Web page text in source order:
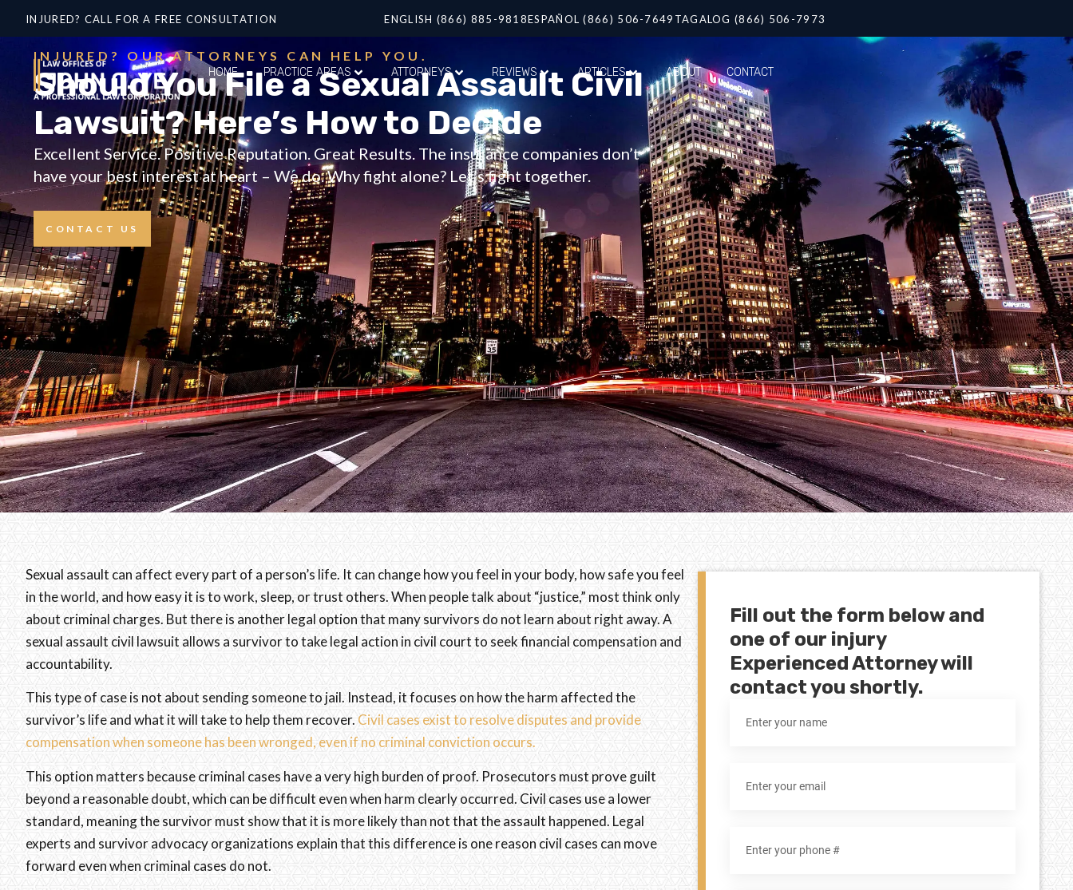
INJURED? CALL FOR A FREE CONSULTATION ENGLISH (866) 885-9818ESPAÑOL (866) 506-7649 TAGALOG (866) 506-7973
HOME PRACTICE AREAS ATTORNEYS REVIEWS ARTICLES ABOUT CONTACT
INJURED? OUR ATTORNEYS CAN HELP YOU.
Should You File a Sexual Assault Civil
Lawsuit? Here’s How to Decide
Excellent Service. Positive Reputation. Great Results. The insurance companies don’t
have your best interest at heart – We do. Why fight alone? Let’s fight together.
CONTACT US
Sexual assault can affect every part of a person’s life. It can change how you feel in your body, how safe you feel
in the world, and how easy it is to work, sleep, or trust others. When people talk about “justice,” most think only
about criminal charges. But there is another legal option that many survivors do not learn about right away. A
sexual assault civil lawsuit allows a survivor to take legal action in civil court to seek financial compensation and
accountability.
This type of case is not about sending someone to jail. Instead, it focuses on how the harm affected the
survivor’s life and what it will take to help them recover. Civil cases exist to resolve disputes and provide
compensation when someone has been wronged, even if no criminal conviction occurs.
This option matters because criminal cases have a very high burden of proof. Prosecutors must prove guilt
beyond a reasonable doubt, which can be difficult even when harm clearly occurred. Civil cases use a lower
standard, meaning the survivor must show that it is more likely than not that the assault happened. Legal
experts and survivor advocacy organizations explain that this difference is one reason civil cases can move
forward even when criminal cases do not.
Fill out the form below and
one of our injury
Experienced Attorney will
contact you shortly.